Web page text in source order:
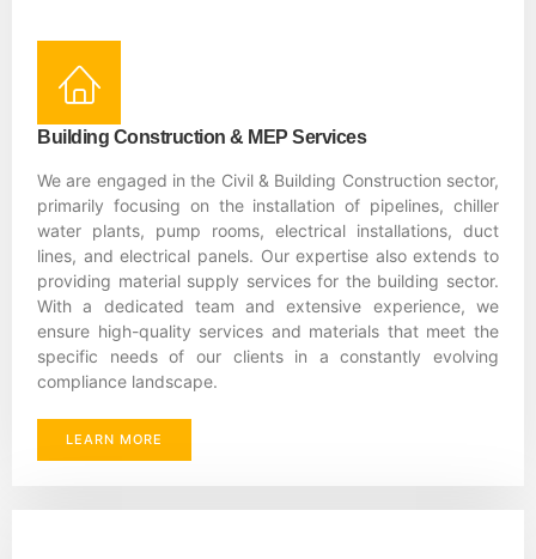
Building Construction & MEP Services
We are engaged in the Civil & Building Construction sector,
primarily focusing on the installation of pipelines, chiller
water plants, pump rooms, electrical installations, duct
lines, and electrical panels. Our expertise also extends to
providing material supply services for the building sector.
With a dedicated team and extensive experience, we
ensure high-quality services and materials that meet the
specific needs of our clients in a constantly evolving
compliance landscape.
LEARN MORE